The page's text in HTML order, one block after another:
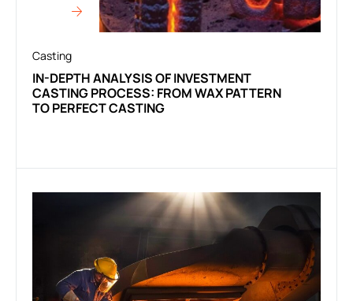
Casting
IN-DEPTH ANALYSIS OF INVESTMENT
CASTING PROCESS: FROM WAX PATTERN
TO PERFECT CASTING